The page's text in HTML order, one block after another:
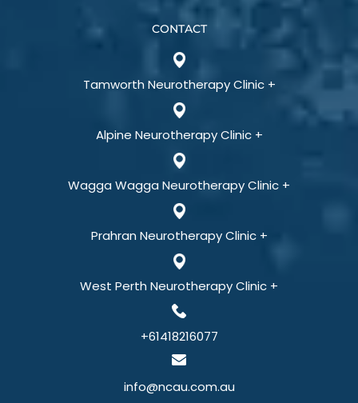
CONTACT
Tamworth Neurotherapy Clinic +
Alpine Neurotherapy Clinic +
Wagga Wagga Neurotherapy Clinic +
Prahran Neurotherapy Clinic +
West Perth Neurotherapy Clinic +
+61418216077
info@ncau.com.au